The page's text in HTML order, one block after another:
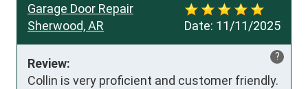
Date: 11/11/2025
Garage Door Repair
Sherwood, AR
?
Review:
Collin is very proficient and customer friendly.